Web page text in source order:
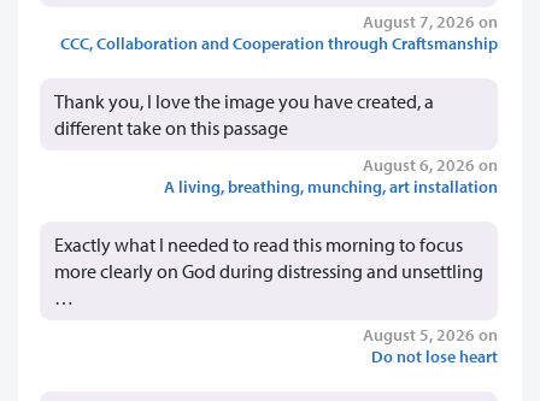
August 7, 2026 on
CCC, Collaboration and Cooperation through Craftsmanship
Thank you, I love the image you have created, a
different take on this passage
August 6, 2026 on
A living, breathing, munching, art installation
Exactly what I needed to read this morning to focus
more clearly on God during distressing and unsettling
…
August 5, 2026 on
Do not lose heart